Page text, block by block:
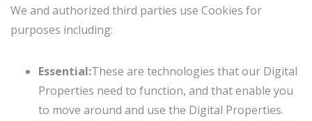
We and authorized third parties use Cookies for
purposes including:
Essential:These are technologies that our Digital
Properties need to function, and that enable you
to move around and use the Digital Properties.